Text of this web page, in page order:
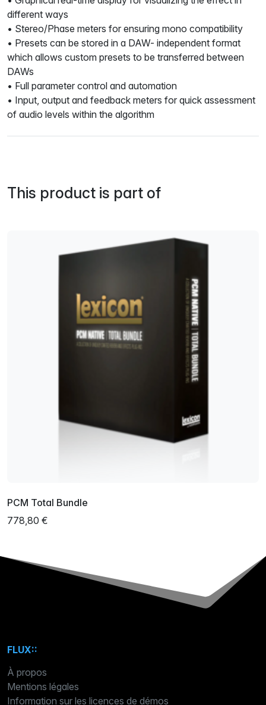
different ways
• Stereo/Phase meters for ensuring mono compatibility
• Presets can be stored in a DAW- independent format
which allows custom presets to be transferred between
DAWs
• Full parameter control and automation
• Input, output and feedback meters for quick assessment
of audio levels within the algorithm
This product is part of
PCM Total Bundle
778,80 €
FLUX::
À propos
Mentions légales
Information sur les licences de démos